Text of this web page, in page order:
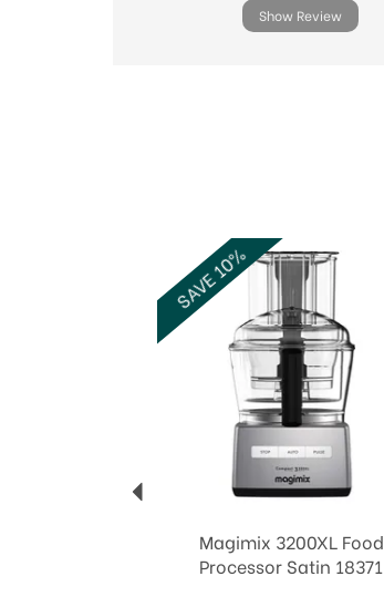
Show Review
Magimix 3200XL Food
Processor Satin 18371
SAVE 10%